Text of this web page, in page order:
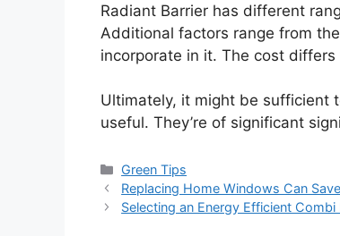
Radiant Barrier has different
Additional factors range from
incorporate in it. The cost
Ultimately, it might be sufficient
useful. They’re of significant
Categories
Green Tips
Replacing Home Windows Can
Selecting an Energy Efficient Combi